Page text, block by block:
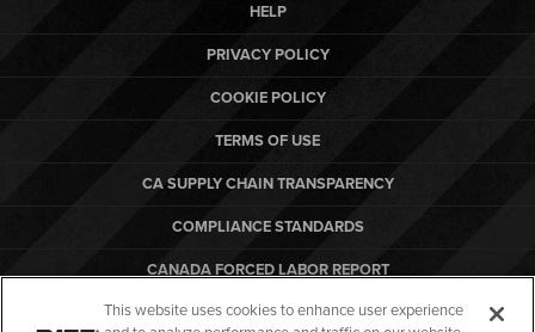
HELP
PRIVACY POLICY
COOKIE POLICY
TERMS OF USE
CA SUPPLY CHAIN TRANSPARENCY
COMPLIANCE STANDARDS
CANADA FORCED LABOR REPORT
ARBON EQUIPMENT
This website uses cookies to enhance user experience